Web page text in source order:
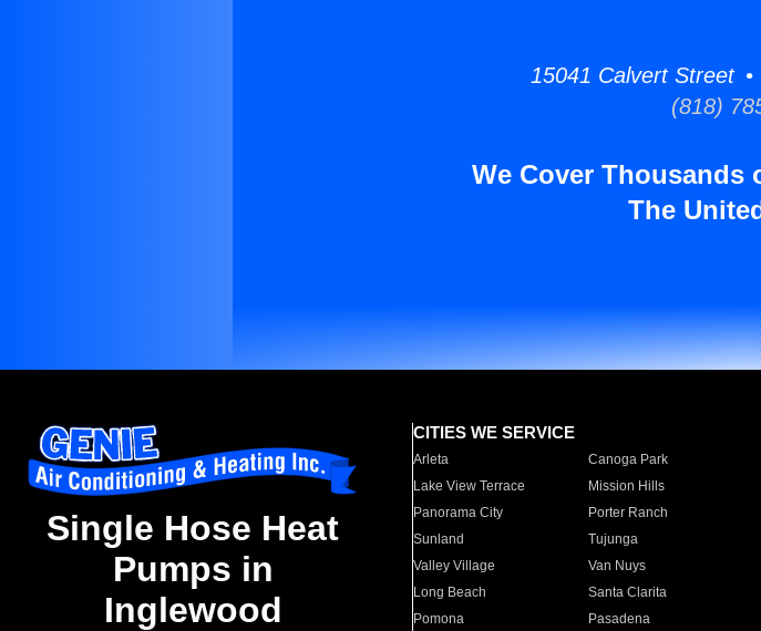
15041 Calvert Street •
(818)
We Cover
The
Single Hose Heat
Pumps in
Inglewood
CITIES WE SERVICE
Arleta Canoga Park
Lake View Terrace
Mission Hills
Panorama City
Porter Ranch
Sunland
Tujunga
Valley Village
Van Nuys
Long Beach
Santa Clarita
Pomona
Pasadena